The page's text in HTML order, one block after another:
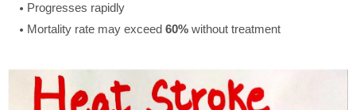
Progresses rapidly
Mortality rate may exceed 60% without treatment